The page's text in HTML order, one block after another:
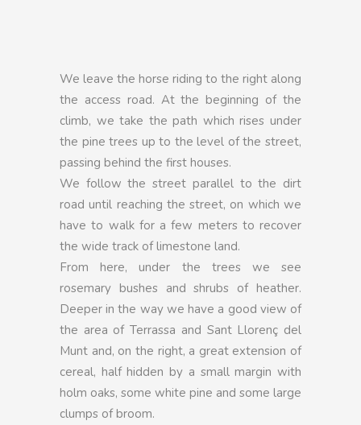
We leave the horse riding to the right along
the access road. At the beginning of the
climb, we take the path which rises under
the pine trees up to the level of the street,
passing behind the first houses.
We follow the street parallel to the dirt
road until reaching the street, on which we
have to walk for a few meters to recover
the wide track of limestone land.
From here, under the trees we see
rosemary bushes and shrubs of heather.
Deeper in the way we have a good view of
the area of Terrassa and Sant Llorenç del
Munt and, on the right, a great extension of
cereal, half hidden by a small margin with
holm oaks, some white pine and some large
clumps of broom.